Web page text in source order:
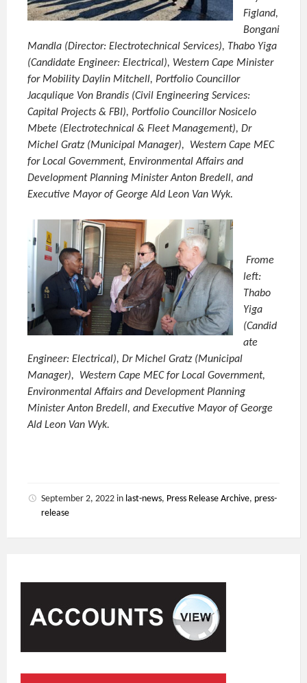
Figland,
Bongani
Mandla (Director: Electrotechnical Services), Thabo Yiga
(Candidate Engineer: Electrical), Western Cape Minister
for Mobility Daylin Mitchell, Portfolio Councillor
Jacqulique Von Brandis (Civil Engineering Services:
Capital Projects & FBI), Portfolio Councillor Nosicelo
Mbete (Electrotechnical & Fleet Management), Dr
Michel Gratz (Municipal Manager), Western Cape MEC
for Local Government, Environmental Affairs and
Development Planning Minister Anton Bredell, and
Executive Mayor of George Ald Leon Van Wyk.
Frome
left:
Thabo
Yiga
(Candid
ate
Engineer: Electrical), Dr Michel Gratz (Municipal
Manager), Western Cape MEC for Local Government,
Environmental Affairs and Development Planning
Minister Anton Bredell, and Executive Mayor of George
Ald Leon Van Wyk.
September 2, 2022 in last-news, Press Release Archive, press-
release